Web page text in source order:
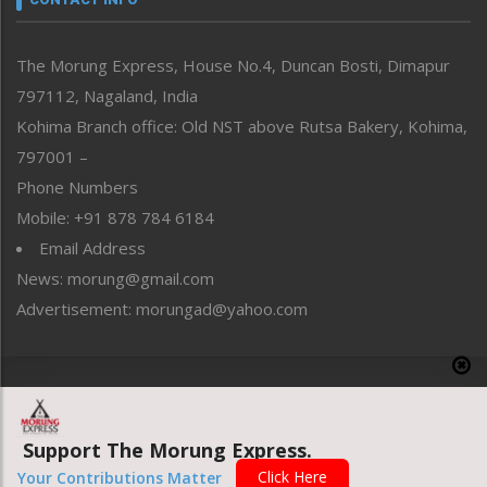
Perspective
Politics
Public Space
Reflections
Right-Featured
Sports
Straight from the Heart
Tracking your Health
Uncategorized
The Morung Express, House No.4, Duncan Bosti, Dimapur
797112, Nagaland, India
Kohima Branch office: Old NST above Rutsa Bakery, Kohima,
797001 –
Phone Numbers
Mobile: +91 878 784 6184
Email Address
News: morung@gmail.com
Advertisement: morungad@yahoo.com
Website designed & developed by UnitedWebsoft.in
Support The Morung Express.
Your Contributions Matter Click Here